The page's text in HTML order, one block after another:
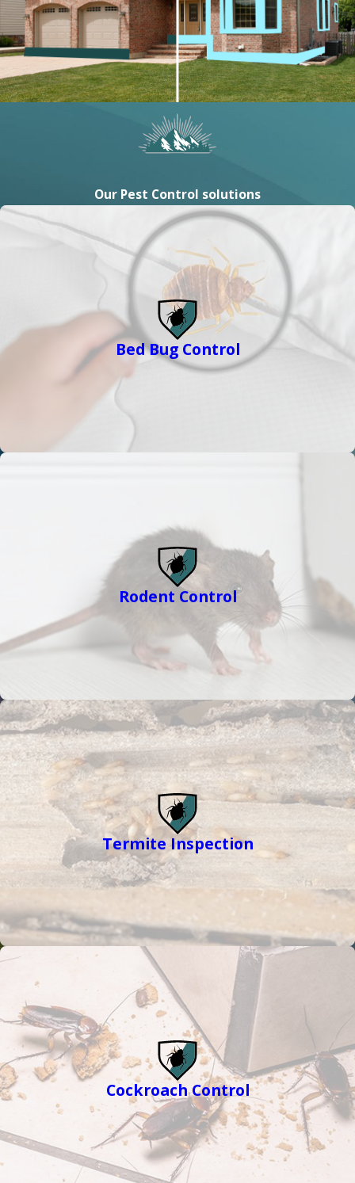
Our Pest Control solutions
Bed Bug Control
Rodent Control
Termite Inspection
Cockroach Control